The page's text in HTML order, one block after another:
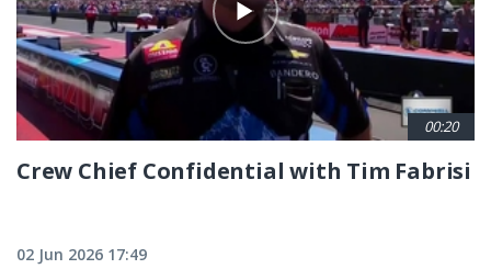
00:20
Crew Chief Confidential with Tim Fabrisi
02 Jun 2026 17:49